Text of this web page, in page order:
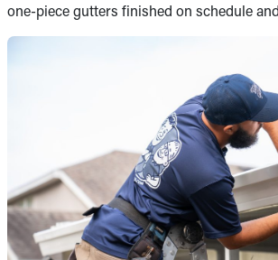
one-piece gutters finished on schedule